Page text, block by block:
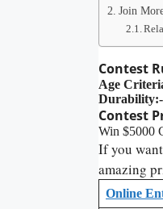
Join
Contest
Age
Durability:-
Contest
Win $5000
If you
amazing
Online